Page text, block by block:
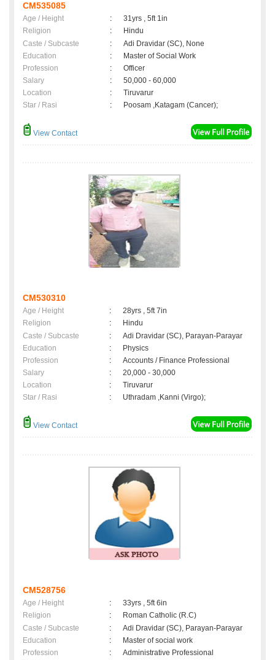
CM535085
Age / Height :
31yrs , 5ft 1in
Religion
:
Hindu
Caste / Subcaste
:
Adi Dravidar (SC), None
Education
:
Master of Social Work
Profession
:
Officer
Salary
:
50,000 - 60,000
Location
:
Tiruvarur
Star / Rasi
: Poosam ,Katagam (Cancer);
View Contact
CM530310
Age / Height :
28yrs , 5ft 7in
Religion
:
Hindu
Caste / Subcaste
:
Adi Dravidar (SC), Parayan-Parayar
Education
:
Physics
Profession
:
Accounts / Finance Professional
Salary
:
20,000 - 30,000
Location
:
Tiruvarur
Star / Rasi
: Uthradam ,Kanni (Virgo);
View Contact
CM528756
Age / Height :
33yrs , 5ft 6in
Religion
:
Roman Catholic (R.C)
Caste / Subcaste
:
Adi Dravidar (SC), Parayan-Parayar
Education
:
Master of social work
Profession
:
Administrative Professional